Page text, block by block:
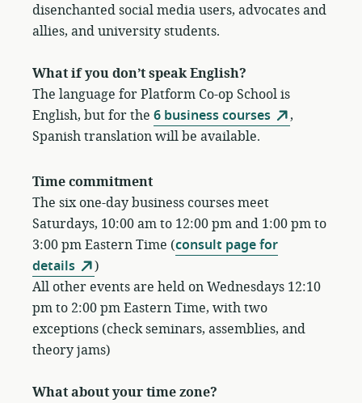
disenchanted social media users, advocates and
allies, and university students.
What if you don’t speak English?
The language for Platform Co-op School is
English, but for the 6 business courses
,
Spanish translation will be available.
Time commitment
The six one-day business courses meet
Saturdays, 10:00 am to 12:00 pm and 1:00 pm to
3:00 pm Eastern Time (consult page for
details
)
All other events are held on Wednesdays 12:10
pm to 2:00 pm Eastern Time, with two
exceptions (check seminars, assemblies, and
theory jams)
What about your time zone?